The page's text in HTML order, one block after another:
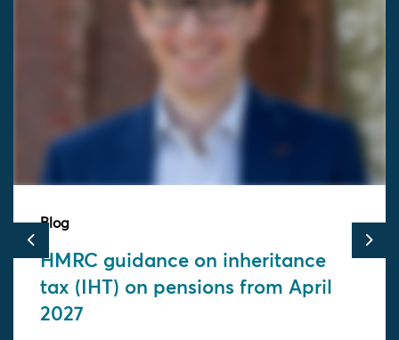
Previous
Blog
HMRC guidance on inheritance
tax (IHT) on pensions from April
2027
Next